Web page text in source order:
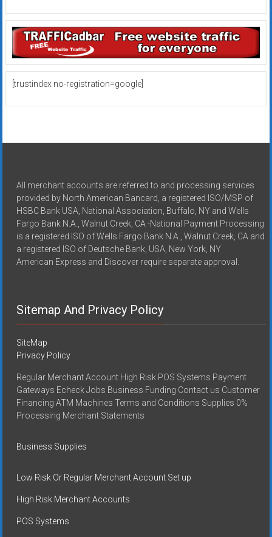
[trustindex no-registration=google]
All merchant accounts are referred to and processing services
provided by North American Bancard, a registered ISO/MSP of
HSBC Bank USA, National Association, Buffalo, NY and Wells
Fargo Bank N.A., Walnut Creek, CA -National Payment Processing
is a registered ISO of Wells Fargo Bank N.A., Walnut Creek, CA and
a registered ISO of Deutsche Bank, USA, New York, NY
American Express and Discover require separate approval.
Sitemap And Privacy Policy
SiteMap
Privacy Policy
Regular Merchant Account High Risk POS Systems Payment
Gateways Echeck Jobs Business Funding Contact us Customer
Financing ATM Machines Terms and Conditions Supplies 0%
Processing Merchant Statements
Business Supplies
Low Risk Or Regular Merchant Account Set up
High Risk Merchant Accounts
POS Systems